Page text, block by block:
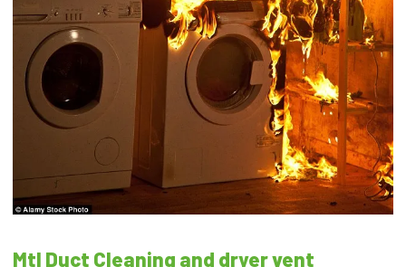
Mtl Duct Cleaning and dryer vent